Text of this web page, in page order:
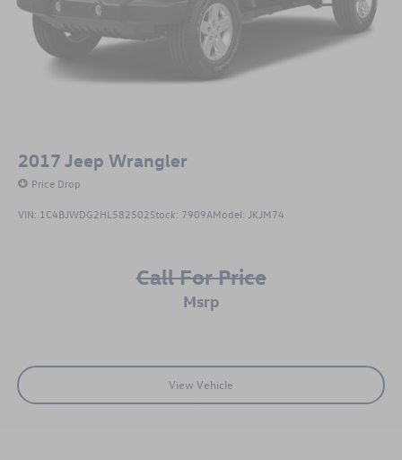
2017 Jeep Wrangler
Price Drop
VIN: 1C4BJWDG2HL582502Stock: 7909AModel: JKJM74
Call For Price
msrp
View Vehicle